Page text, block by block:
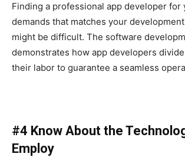
Finding a professional app developer for
demands that matches your
might be difficult. The software
demonstrates how app developers
their labor to guarantee a seamless
#4 Know About the
Employ